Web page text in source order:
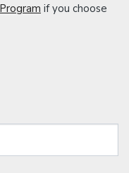
if you choose